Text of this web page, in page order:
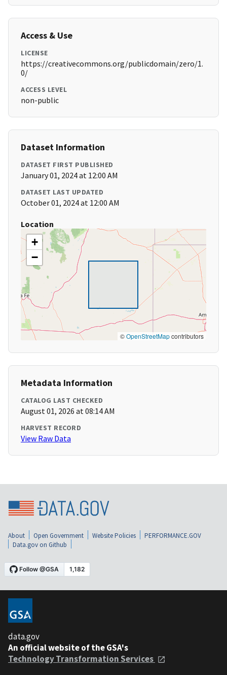
Access & Use
LICENSE
https://creativecommons.org/publicdomain/zero/1.
0/
ACCESS LEVEL
non-public
Dataset Information
DATASET FIRST PUBLISHED
January 01, 2024 at 12:00 AM
DATASET LAST UPDATED
October 01, 2024 at 12:00 AM
Location
+
−
©OpenStreetMapcontributors
Metadata Information
CATALOG LAST CHECKED
August 01, 2026 at 08:14 AM
HARVEST RECORD
View Raw Data
About Open Government Website Policies
PERFORMANCE.GOV
Data.gov on Github
data.gov
An official website of the GSA's
Technology Transformation Services